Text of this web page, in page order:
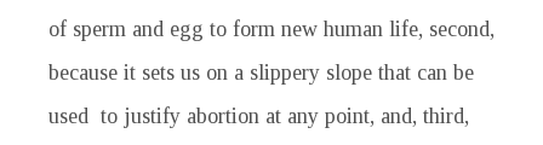
of sperm and egg to form new human life, second,
because it sets us on a slippery slope that can be
used to justify abortion at any point, and, third,